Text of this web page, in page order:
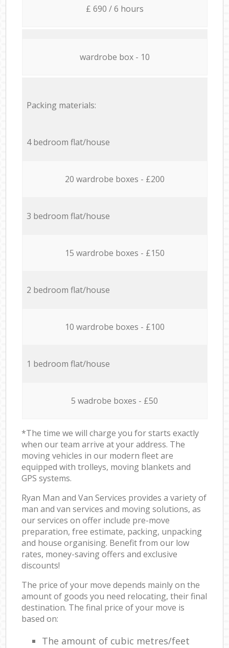
£ 690 / 6 hours
wardrobe box - 10
Packing materials:
4 bedroom flat/house
20 wardrobe boxes - £200
3 bedroom flat/house
15 wardrobe boxes - £150
2 bedroom flat/house
10 wardrobe boxes - £100
1 bedroom flat/house
5 wadrobe boxes - £50
*The time we will charge you for starts exactly
when our team arrive at your address. The
moving vehicles in our modern fleet are
equipped with trolleys, moving blankets and
GPS systems.
Ryan Man and Van Services provides a variety of
man and van services and moving solutions, as
our services on offer include pre-move
preparation, free estimate, packing, unpacking
and house organising. Benefit from our low
rates, money-saving offers and exclusive
discounts!
The price of your move depends mainly on the
amount of goods you need relocating, their final
destination. The final price of your move is
based on:
The amount of cubic metres/feet